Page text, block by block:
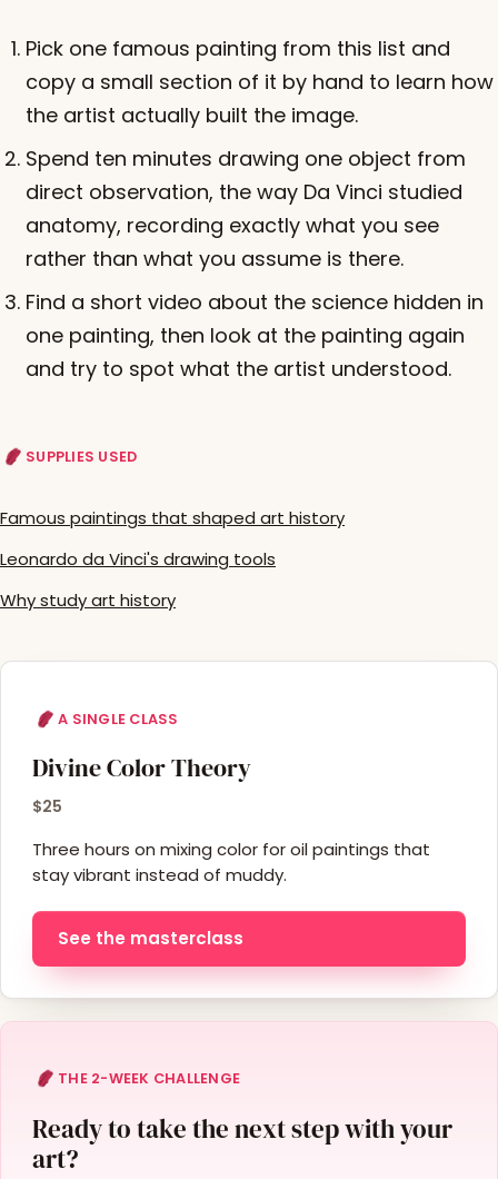
Pick one famous painting from this list and
copy a small section of it by hand to learn how
the artist actually built the image.
Spend ten minutes drawing one object from
direct observation, the way Da Vinci studied
anatomy, recording exactly what you see
rather than what you assume is there.
Find a short video about the science hidden in
one painting, then look at the painting again
and try to spot what the artist understood.
SUPPLIES USED
Famous paintings that shaped art history
Leonardo da Vinci's drawing tools
Why study art history
A SINGLE CLASS
Divine Color Theory
$25
Three hours on mixing color for oil paintings that
stay vibrant instead of muddy.
See the masterclass
THE 2-WEEK CHALLENGE
Ready to take the next step with your
art?